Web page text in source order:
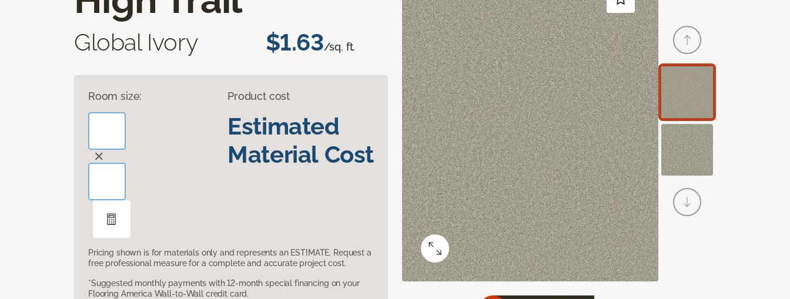
Global Ivory $1.63/sq. ft.
Room size: Product cost
Estimated
Material Cost
Pricing shown is for materials only and represents an ESTIMATE. Request a
free professional measure for a complete and accurate project cost.
*Suggested monthly payments with 12-month special financing on your
Flooring America Wall-to-Wall credit card.